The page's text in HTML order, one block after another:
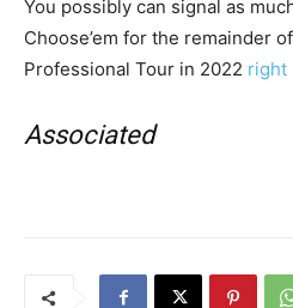
You possibly can signal as
Choose’em for the remainder
Professional Tour in 2022 right
Associated